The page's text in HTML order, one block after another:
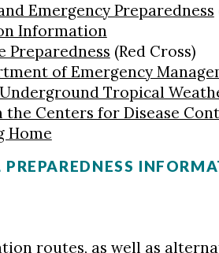
Emergency Preparedness
Information
Preparedness (Red Cross)
of Emergency
Tropical
the Centers for Disease
Home
routes, as well as